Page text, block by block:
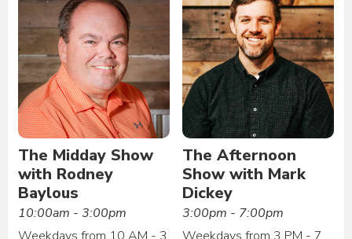
The Midday Show
with Rodney
Baylous
10:00am - 3:00pm
The Afternoon
Show with Mark
Dickey
3:00pm - 7:00pm